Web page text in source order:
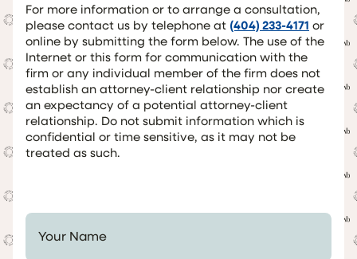
For more information or to arrange a consultation,
please contact us by telephone at (404) 233-4171 or
online by submitting the form below. The use of the
Internet or this form for communication with the
firm or any individual member of the firm does not
establish an attorney-client relationship nor create
an expectancy of a potential attorney-client
relationship. Do not submit information which is
confidential or time sensitive, as it may not be
treated as such.
Your Name *